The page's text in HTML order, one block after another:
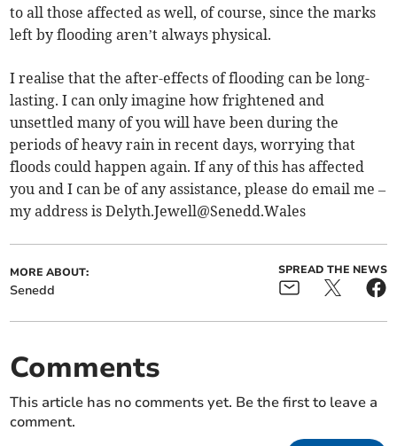
to all those affected as well, of course, since the marks
left by flooding aren’t always physical.
I realise that the after-effects of flooding can be long-
lasting. I can only imagine how frightened and
unsettled many of you will have been during the
periods of heavy rain in recent days, worrying that
floods could happen again. If any of this has affected
you and I can be of any assistance, please do email me –
my address isDelyth.Jewell@Senedd.Wales
MORE ABOUT:
Senedd
SPREAD THE NEWS
Comments
This article has no comments yet. Be the first to leave a
comment.